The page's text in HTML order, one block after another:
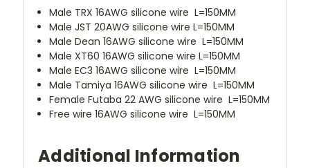
Male TRX 16AWG silicone wire L=150MM
Male JST 20AWG silicone wire L=150MM
Male Dean 16AWG silicone wire L=150MM
Male XT60 16AWG silicone wire L=150MM
Male EC3 16AWG silicone wire L=150MM
Male Tamiya 16AWG silicone wire L=150MM
Female Futaba 22 AWG silicone wire L=150MM
Free wire 16AWG silicone wire L=150MM
Additional Information